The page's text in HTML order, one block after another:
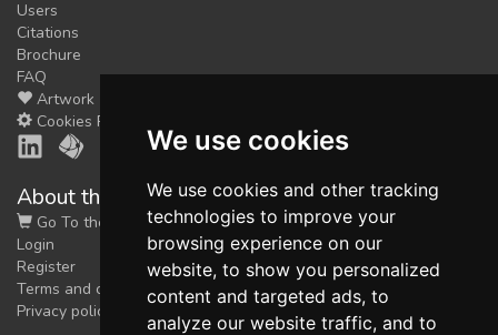
We use cookies
We use cookies and other tracking
technologies to improve your
browsing experience on our
website, to show you personalized
content and targeted ads, to
analyze our website traffic, and to
Users
Citations
Brochure
FAQ
Artwork
Cookies Preferences
About the shop
Go To the Shop
Login
Register
Terms and conditions
Privacy policy